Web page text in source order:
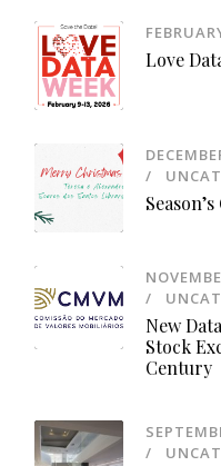
Love
New
Stock
Century